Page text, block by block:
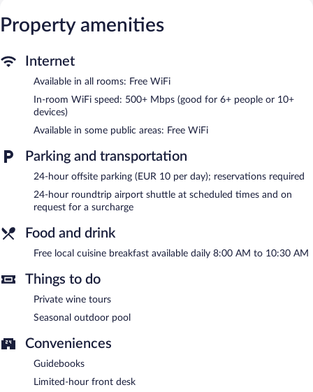
This Kuşadası hotel provides complimentary wireless Internet
access, with a speed of 500+ Mbps (good for 6+ people or 10+
phones. Additionally, rooms include complimentary bottled
allergenic bedding can be requested.
Recreational amenities at the hotel include a seasonal outdoor
are equipped with complimentary wireless Internet access. For a
surcharge, an airport shuttle (available 24 hours) is offered to
guests. This Kuşadası hotel also offers a seasonal outdoor pool, a
terrace, and tour/ticket assistance.
Villa Ephesus Hotel - Adult Only has designated areas for
A complimentary local cuisine breakfast is served each morning
Property amenities
Internet
Available in all rooms: Free WiFi
In-room WiFi speed: 500+ Mbps (good for 6+ people or 10+
devices)
Available in some public areas: Free WiFi
Parking and transportation
24-hour offsite parking (EUR 10 per day); reservations required
24-hour roundtrip airport shuttle at scheduled times and on
request for a surcharge
Food and drink
Free local cuisine breakfast available daily 8:00 AM to 10:30 AM
Things to do
Private wine tours
Seasonal outdoor pool
Conveniences
Guidebooks
Limited-hour front desk